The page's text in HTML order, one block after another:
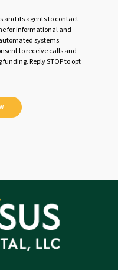
and its agents to contact
for informational and
systems.
to receive calls and
Reply STOP to opt